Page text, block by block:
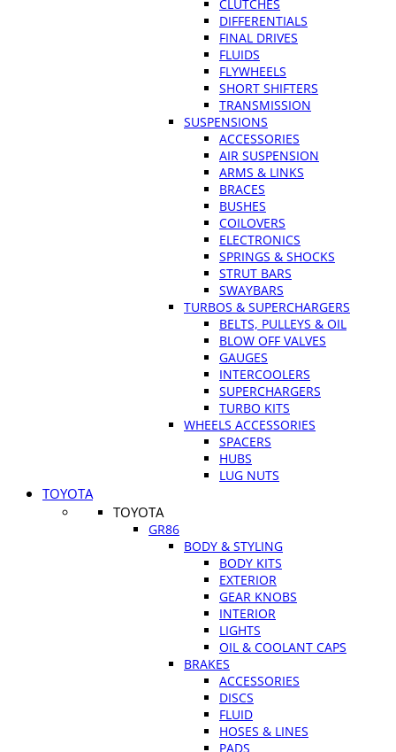
CLUTCHES
DIFFERENTIALS
FINAL DRIVES
FLUIDS
FLYWHEELS
SHORT SHIFTERS
TRANSMISSION
SUSPENSIONS
ACCESSORIES
AIR SUSPENSION
ARMS & LINKS
BRACES
BUSHES
COILOVERS
ELECTRONICS
SPRINGS & SHOCKS
STRUT BARS
SWAYBARS
TURBOS & SUPERCHARGERS
BELTS, PULLEYS & OIL
BLOW OFF VALVES
GAUGES
INTERCOOLERS
SUPERCHARGERS
TURBO KITS
WHEELS ACCESSORIES
SPACERS
HUBS
LUG NUTS
TOYOTA
TOYOTA
GR86
BODY & STYLING
BODY KITS
EXTERIOR
GEAR KNOBS
INTERIOR
LIGHTS
OIL & COOLANT CAPS
BRAKES
ACCESSORIES
DISCS
FLUID
HOSES & LINES
PADS